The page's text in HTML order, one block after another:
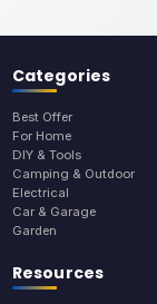
Categories
Best Offer
For Home
DIY & Tools
Camping & Outdoor
Electrical
Car & Garage
Garden
Resources